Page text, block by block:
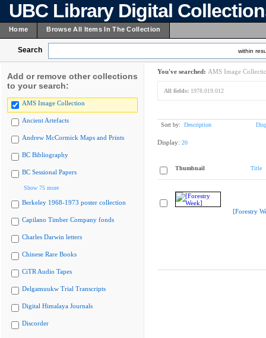
UBC Library Digital
Home Browse All Items In The Collection
Search within
Add or remove other collections
to your search:
AMS Image Collection
Ancient Artefacts
Andrew McCormick Maps and Prints
BC Bibliography
BC Sessional Papers
Show 75 more
Berkeley 1968-1973 poster collection
Capilano Timber Company fonds
Charles Darwin letters
Chinese Rare Books
CiTR Audio Tapes
Delgamuukw Trial Transcripts
Digital Himalaya Journals
Discorder
You've searched: AMS Image
All fields: 1978.019.012
Sort by: Description
Display: 20
Thumbnail Title
[Forestry